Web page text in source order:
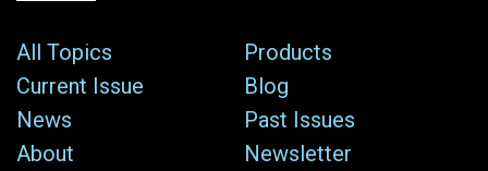
All Topics
Products
Current Issue
Blog
News
Past Issues
About
Newsletter